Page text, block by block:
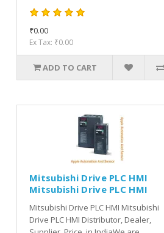
₹0.00
Ex Tax: ₹0.00
ADD TO CART
Mitsubishi Drive PLC HMI
Mitsubishi Drive PLC HMI
Mitsubishi Drive PLC HMI Mitsubishi
Drive PLC HMI Distributor, Dealer,